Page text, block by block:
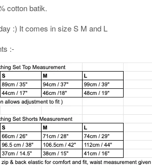
cotton batik.
:) It comes in size S M and L
:-